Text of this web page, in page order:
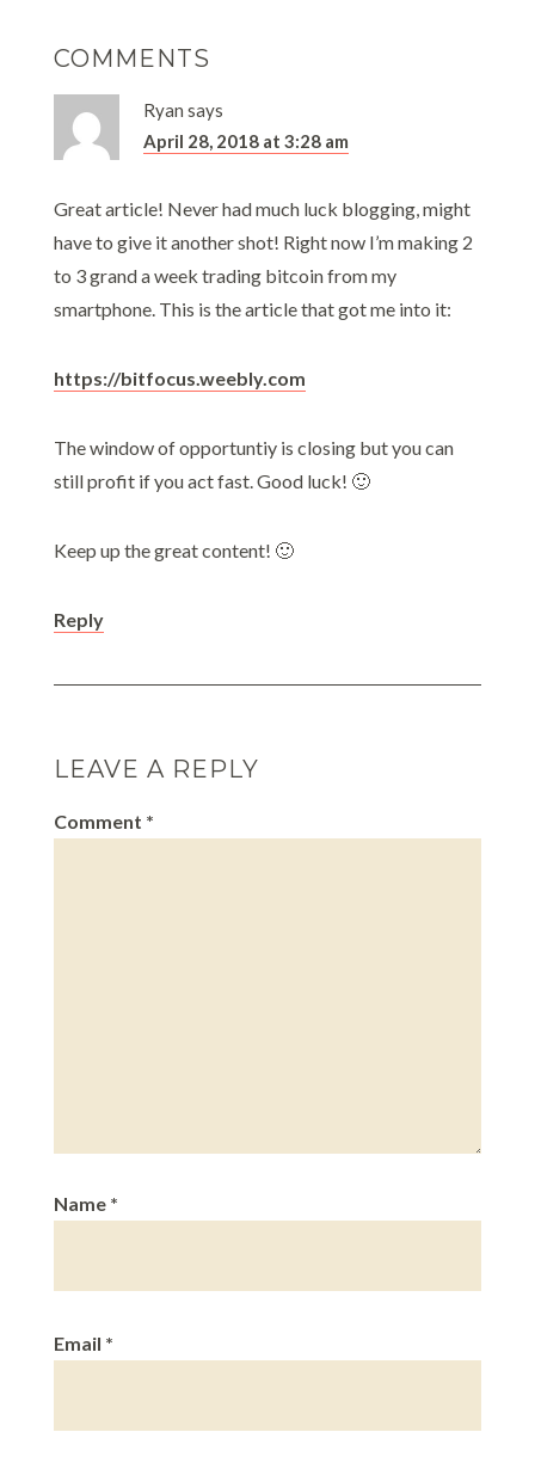
COMMENTS
Ryan says
April 28, 2018 at 3:28 am
Great article! Never had much luck blogging, might
have to give it another shot! Right now I’m making 2
to 3 grand a week trading bitcoin from my
smartphone. This is the article that got me into it:
https://bitfocus.weebly.com
The window of opportuntiy is closing but you can
still profit if you act fast. Good luck! 🙂
Keep up the great content! 🙂
Reply
LEAVE A REPLY
Comment *
Name *
Email *